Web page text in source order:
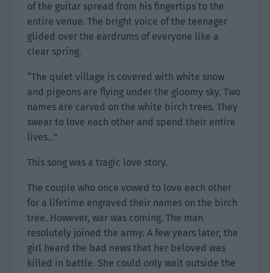
of the guitar spread from his fingertips to the
entire venue. The bright voice of the teenager
glided over the eardrums of everyone like a
clear spring.
“The quiet village is covered with white snow
and pigeons are flying under the gloomy sky. Two
names are carved on the white birch trees. They
swear to love each other and spend their entire
lives…”
This song was a tragic love story.
The couple who once vowed to love each other
for a lifetime engraved their names on the birch
tree. However, war was coming. The man
resolutely joined the army. A few years later, the
girl heard the bad news that her beloved was
killed in battle. She could only wait outside the